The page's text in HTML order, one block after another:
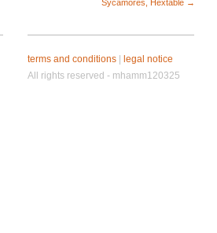
Sycamores, Hextable →
terms and conditions|
legal notice
All rights reserved - mhamm120325